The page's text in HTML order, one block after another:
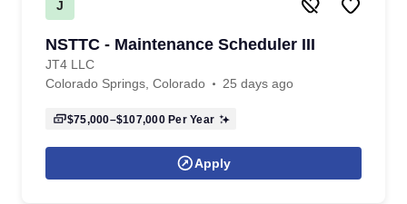
J
NSTTC - Maintenance Scheduler III
JT4 LLC
Colorado Springs, Colorado
25 days ago
$75,000–$107,000Per Year
Apply